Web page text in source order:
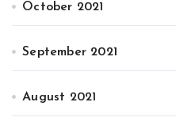
October 2021
September 2021
August 2021